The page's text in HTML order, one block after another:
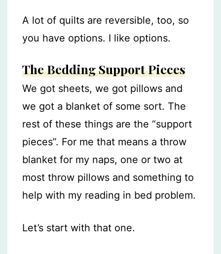
A lot of quilts are reversible, too, so
you have options. I like options.
The Bedding Support Pieces
We got sheets, we got pillows and
we got a blanket of some sort. The
rest of these things are the “support
pieces”. For me that means a throw
blanket for my naps, one or two at
most throw pillows and something to
help with my reading in bed problem.
Let’s start with that one.